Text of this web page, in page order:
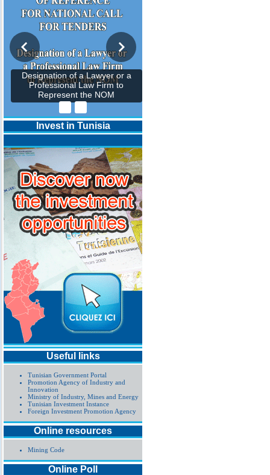
Designation of a Lawyer or a
Professional Law Firm to
Represent the NOM
Invest in Tunisia
Useful links
Tunisian Government Portal
Promotion Agency of Industry and
Innovation
Ministry of Industry, Mines and Energy
Tunisian Investment Instance
Foreign Investment Promotion Agency
Online resources
Mining Code
Online Poll